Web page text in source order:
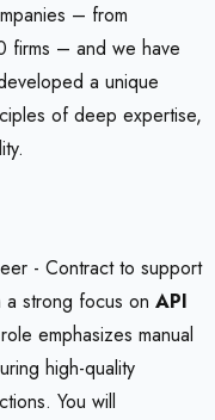
– from
firms – and we have
a unique
of deep expertise,
- Contract to support
a strong focus on API
emphasizes manual
high-quality
You will